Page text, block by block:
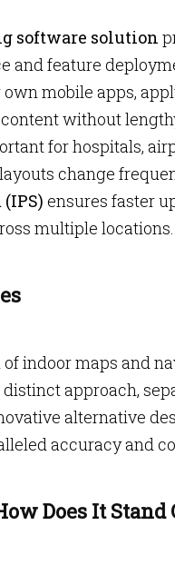
software solution
and feature
mobile apps,
without
for hospitals,
change
ensures faster
multiple locations.
indoor maps and
approach,
alternative
accuracy and
Does It Stand